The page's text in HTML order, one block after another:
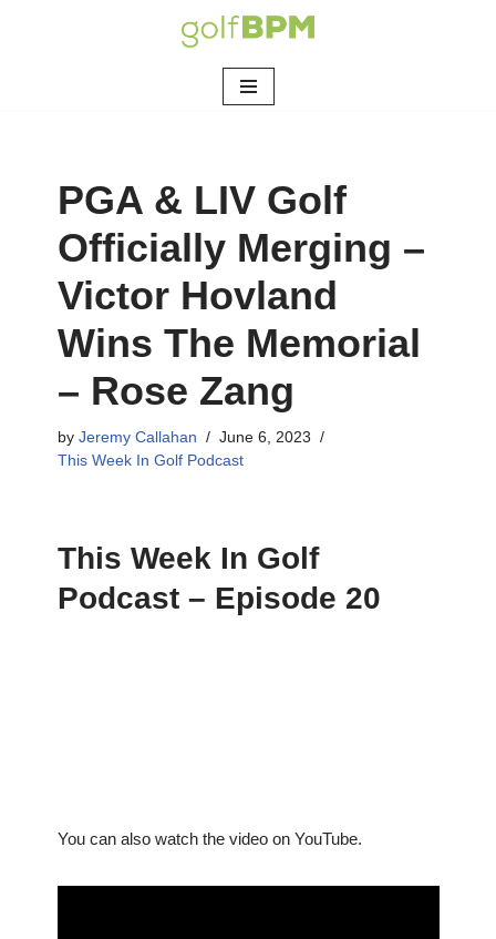
PGA & LIV Golf
Officially Merging –
Victor Hovland
Wins The Memorial
– Rose Zang
by Jeremy Callahan
June 6, 2023
This Week In Golf Podcast
This Week In Golf
Podcast – Episode 20
You can also watch the video on YouTube.